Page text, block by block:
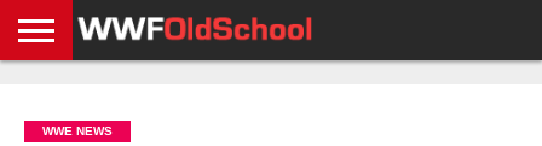
NEWS
NEWS
NEWS
BOXING
NEWS
SCHOOL
STORIES
APP
US
POLICY &
GDPR
WWE NEWS